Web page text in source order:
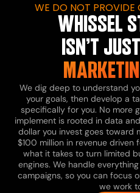
WE DO NOT PROVIDE
WHISSEL
ISN’T
We dig deep to understand
your goals, then develop a
specifically for you. No more
implement is rooted in data
dollar you invest goes toward
$100 million in revenue driven
what it takes to turn limited
engines. We handle
campaigns, so you can focus
we work